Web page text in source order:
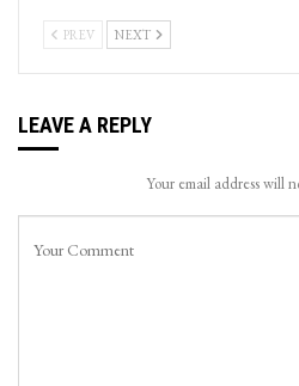
PREV NEXT
LEAVE A REPLY
Your email address will